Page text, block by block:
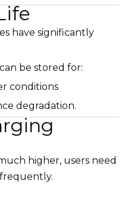
have significantly
be stored for:
conditions
degradation.
higher, users need